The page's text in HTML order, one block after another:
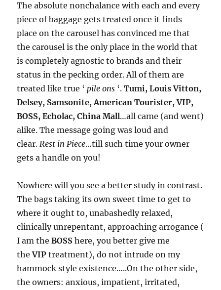
The absolute nonchalance with each and every
piece of baggage gets treated once it finds
place on the carousel has convinced me that
the carousel is the only place in the world that
is completely agnostic to brands and their
status in the pecking order. All of them are
treated like true ‘ pile ons ‘.Tumi, Louis Vitton,
Delsey, Samsonite, American Tourister, VIP,
BOSS, Echolac, China Mall…all came (and went)
alike. The message going was loud and
clear. Rest in Piece…till such time your owner
gets a handle on you!
Nowhere will you see a better study in contrast.
The bags taking its own sweet time to get to
where it ought to, unabashedly relaxed,
clinically unrepentant, approaching arrogance (
I am theBOSS here, you better give me
theVIP treatment), do not intrude on my
hammock style existence…..On the other side,
the owners: anxious, impatient, irritated,